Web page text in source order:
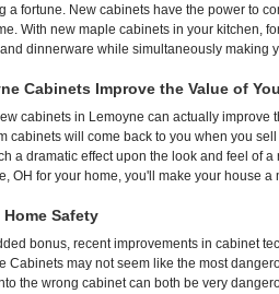
a fortune. New cabinets have the power to
With new maple cabinets in your kitchen,
dinnerware while simultaneously making
Cabinets Improve the Value of
cabinets in Lemoyne can actually
cabinets will come back to you when you
a dramatic effect upon the look and feel of
OH for your home, you'll make your house
Safety
bonus, recent improvements in cabinet
Cabinets may not seem like the most
the wrong cabinet can both be very